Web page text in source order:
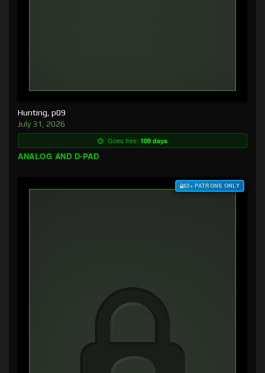
Hunting, p09
July 31, 2026
Goes free: 109 days
ANALOG AND D-PAD
$3+ PATRONS ONLY